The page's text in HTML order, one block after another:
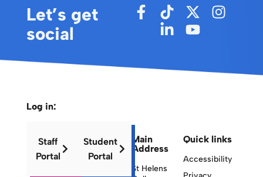
Let’s get
social
Main
Address
St Helens
Quick links
Accessibility
Log in:
Staff
Portal
Student
Portal